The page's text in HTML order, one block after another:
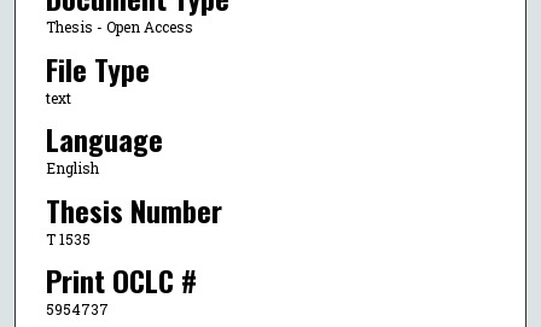
Thesis - Open Access
File Type
text
Language
English
Thesis Number
T 1535
Print OCLC #
5954737